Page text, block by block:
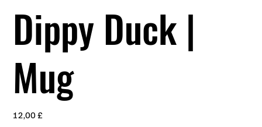
Dippy Duck |
Mug
12,00 £